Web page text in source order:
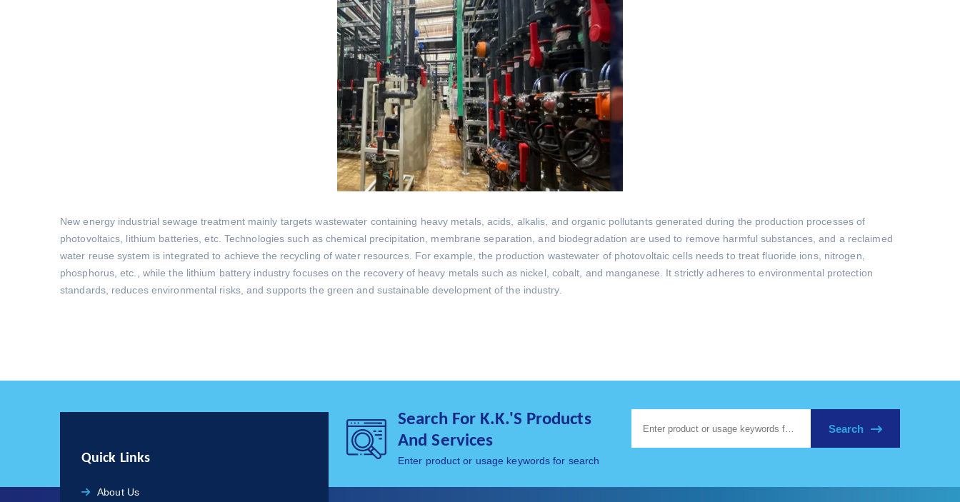
New energy industrial sewage treatment mainly targets wastewater containing heavy metals, acids, alkalis, and organic pollutants generated during the production processes of
photovoltaics, lithium batteries, etc. Technologies such as chemical precipitation, membrane separation, and biodegradation are used to remove harmful substances, and a reclaimed
water reuse system is integrated to achieve the recycling of water resources. For example, the production wastewater of photovoltaic cells needs to treat fluoride ions, nitrogen,
phosphorus, etc., while the lithium battery industry focuses on the recovery of heavy metals such as nickel, cobalt, and manganese. It strictly adheres to environmental protection
standards, reduces environmental risks, and supports the green and sustainable development of the industry.
Search For K.K.'s Products
And Services
Enter product or usage keywords for search
Search
Quick Links
About Us